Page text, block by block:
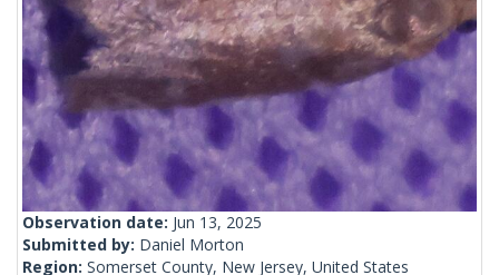
Observation date: Jun 13, 2025
Submitted by: Daniel Morton
Region: Somerset County, New Jersey, United States